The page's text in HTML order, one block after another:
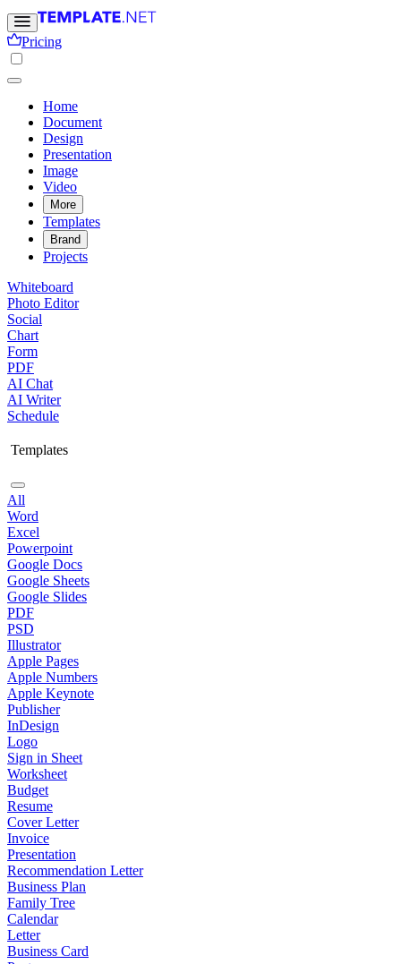
Pricing
Home
Document
Design
Presentation
Image
Video
More
Templates
Brand
Projects
Whiteboard
Photo Editor
Social
Chart
Form
PDF
AI Chat
AI Writer
Schedule
Templates
All
Word
Excel
Powerpoint
Google Docs
Google Sheets
Google Slides
PDF
PSD
Illustrator
Apple Pages
Apple Numbers
Apple Keynote
Publisher
InDesign
Logo
Sign in Sheet
Worksheet
Budget
Resume
Cover Letter
Invoice
Presentation
Recommendation Letter
Business Plan
Family Tree
Calendar
Letter
Business Card